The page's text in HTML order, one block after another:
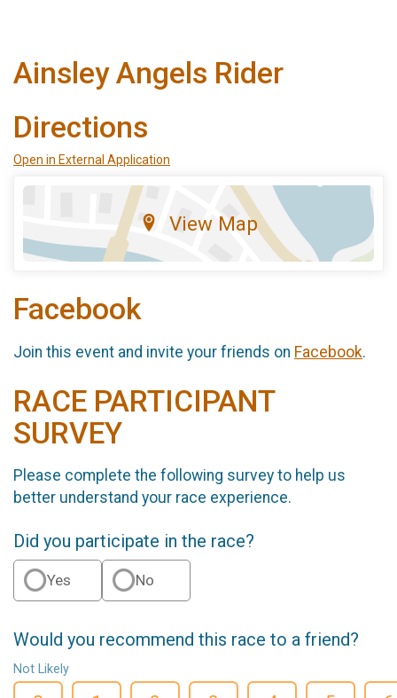
Ainsley Angels Rider
Directions
Open in External Application
View Map
Facebook
Join this event and invite your friends on Facebook.
RACE PARTICIPANT
SURVEY
Please complete the following survey to help us
better understand your race experience.
Did you participate in the race?
Yes No
Would you recommend this race to a friend?
Not Likely